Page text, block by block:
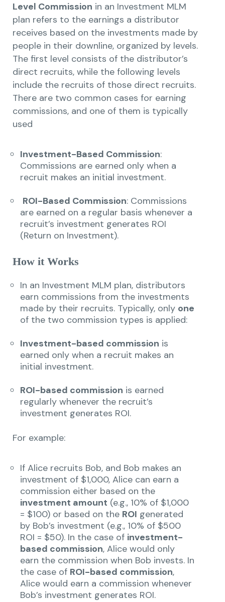
Level Commission in an Investment MLM
plan refers to the earnings a distributor
receives based on the investments made by
people in their downline, organized by levels.
The first level consists of the distributor’s
direct recruits, while the following levels
include the recruits of those direct recruits.
There are two common cases for earning
commissions, and one of them is typically
used
Investment-Based Commission:
Commissions are earned only when a
recruit makes an initial investment.
ROI-Based Commission: Commissions
are earned on a regular basis whenever a
recruit’s investment generates ROI
(Return on Investment).
How it Works
In an Investment MLM plan, distributors
earn commissions from the investments
made by their recruits. Typically, only one
of the two commission types is applied:
Investment-based commission is
earned only when a recruit makes an
initial investment.
ROI-based commission is earned
regularly whenever the recruit’s
investment generates ROI.
For example:
If Alice recruits Bob, and Bob makes an
investment of $1,000, Alice can earn a
commission either based on the
investment amount (e.g., 10% of $1,000
= $100) or based on the ROI generated
by Bob’s investment (e.g., 10% of $500
ROI = $50). In the case of investment-
based commission, Alice would only
earn the commission when Bob invests. In
the case of ROI-based commission,
Alice would earn a commission whenever
Bob’s investment generates ROI.